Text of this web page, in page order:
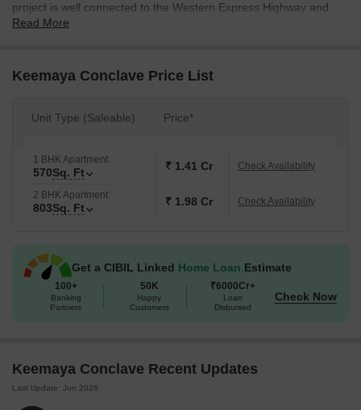
project is well connected to the Western Express Highway and
Kandivali Railway Station.
Read More
Keemaya Conclave Price List
Unit Type (Saleable) Price*
1 BHK Apartment
570Sq. Ft ₹ 1.41 Cr Check Availability
2 BHK Apartment
803Sq. Ft ₹ 1.98 Cr Check Availability
Get a CIBIL Linked Home Loan Estimate
100+
Banking
Partners
50K
Happy
Customers
₹6000Cr+
Loan
Disbursed
Check Now
Keemaya Conclave Recent Updates
Last Update: Jun 2026